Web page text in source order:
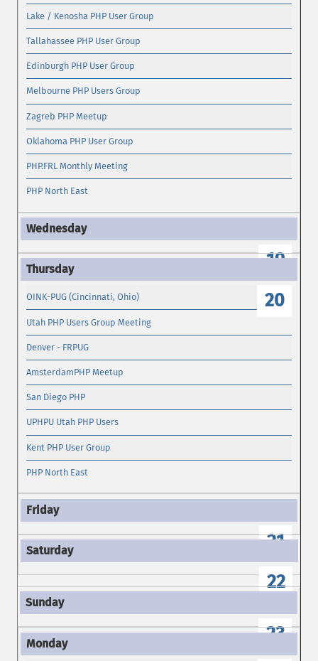
Lake / Kenosha PHP User Group
Tallahassee PHP User Group
Edinburgh PHP User Group
Melbourne PHP Users Group
Zagreb PHP Meetup
Oklahoma PHP User Group
PHP.FRL Monthly Meeting
PHP North East
19
20
OINK-PUG (Cincinnati, Ohio)
Utah PHP Users Group Meeting
Denver - FRPUG
AmsterdamPHP Meetup
San Diego PHP
UPHPU Utah PHP Users
Kent PHP User Group
PHP North East
21
22
23